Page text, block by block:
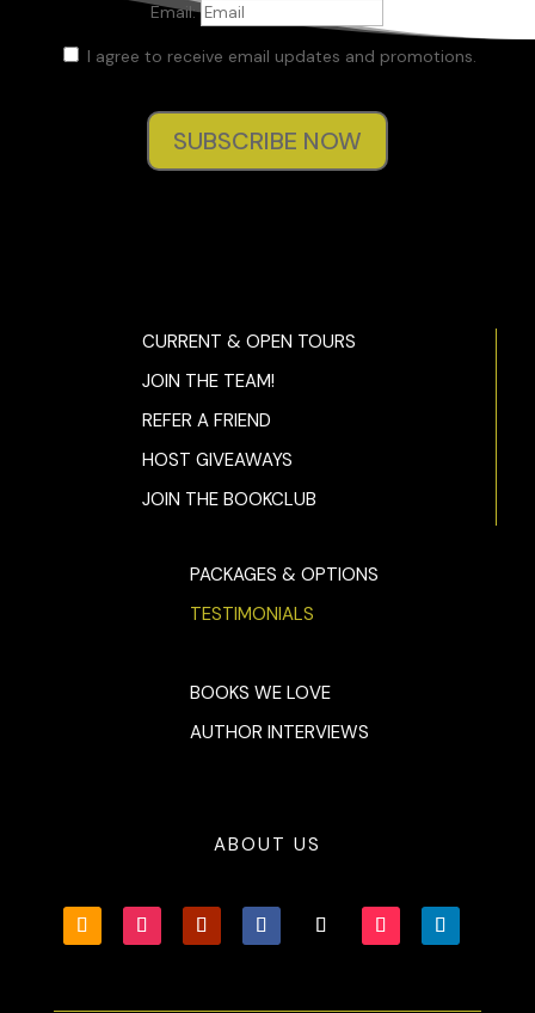
Email:
I agree to receive email updates and promotions.
SUBSCRIBE NOW
CURRENT & OPEN TOURS
JOIN THE TEAM!
REFER A FRIEND
HOST GIVEAWAYS
JOIN THE BOOKCLUB
PACKAGES & OPTIONS
TESTIMONIALS
BOOKS WE LOVE
AUTHOR INTERVIEWS
ABOUT US